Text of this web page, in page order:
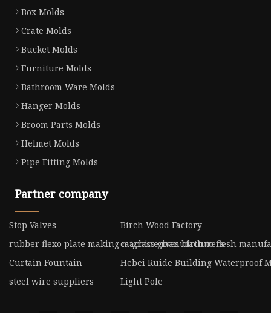
Box Molds
Crate Molds
Bucket Molds
Furniture Molds
Bathroom Ware Molds
Hanger Molds
Broom Parts Molds
Helmet Molds
Pipe Fitting Molds
Partner company
Stop Valves
Birch Wood Factory
rubber flexo plate making machine manufacturers
catgrass gives birth to flesh
Curtain Fountain
Hebei Ruide Building Waterproof
steel wire suppliers
Light Pole